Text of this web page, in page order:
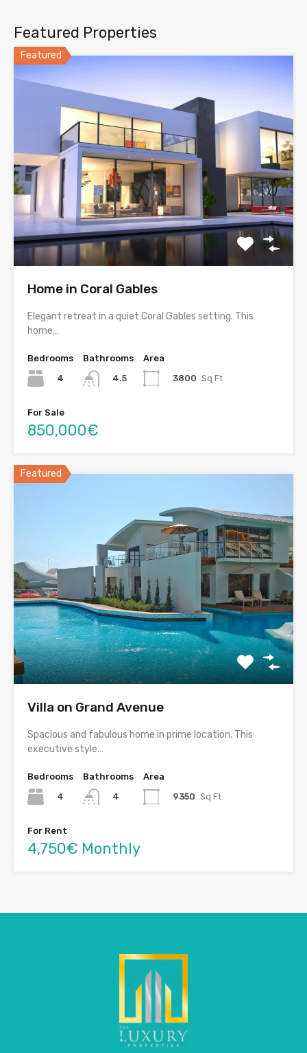
Featured Properties
Featured
Home in Coral Gables
Elegant retreat in a quiet Coral Gables setting. This
home…
Bedrooms
4
Bathrooms
4.5
Area
3800 Sq Ft
For Sale
850,000€
Featured
Villa on Grand Avenue
Spacious and fabulous home in prime location. This
executive style…
Bedrooms
4
Bathrooms
4
Area
9350 Sq Ft
For Rent
4,750€ Monthly